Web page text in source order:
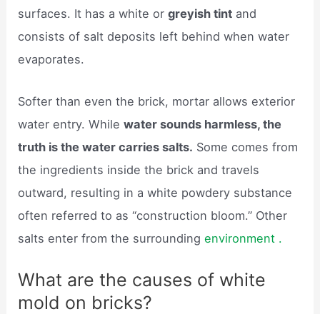
surfaces. It has a white orgreyish tint and
consists of salt deposits left behind when water
evaporates.
Softer than even the brick, mortar allows exterior
water entry. Whilewater sounds harmless, the
truth is the water carries salts. Some comes from
the ingredients inside the brick and travels
outward, resulting in a white powdery substance
often referred to as “construction bloom.” Other
salts enter from the surroundingenvironment .
What are the causes of white
mold on bricks?